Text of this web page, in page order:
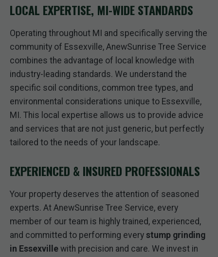
LOCAL EXPERTISE, MI-WIDE STANDARDS
Operating throughout MI and specifically serving the
community of Essexville, AnewSunrise Tree Service
combines the advantage of local knowledge with
industry-leading standards. We understand the
specific soil conditions, common tree types, and
environmental considerations unique to Essexville,
MI. This local expertise allows us to provide advice
and services that are not just generic, but perfectly
tailored to the needs of your landscape.
EXPERIENCED & INSURED PROFESSIONALS
Your property deserves the attention of seasoned
experts. At AnewSunrise Tree Service, every
member of our team is highly trained, experienced,
and committed to performing every stump grinding
in Essexville with precision and care. We invest in